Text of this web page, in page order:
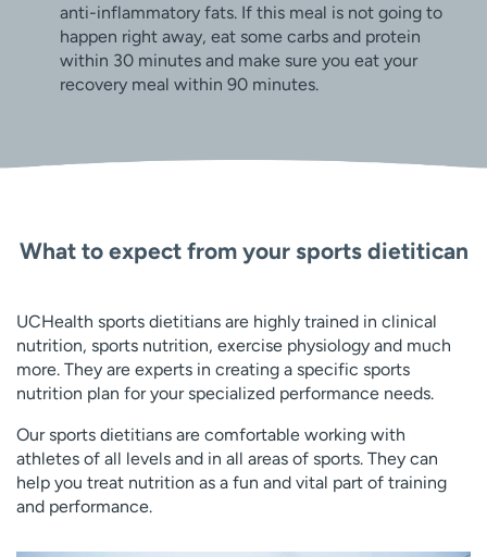
anti-inflammatory fats. If this meal is not going to
happen right away, eat some carbs and protein
within 30 minutes and make sure you eat your
recovery meal within 90 minutes.
What to expect from your sports dietitican
UCHealth sports dietitians are highly trained in clinical
nutrition, sports nutrition, exercise physiology and much
more. They are experts in creating a specific sports
nutrition plan for your specialized performance needs.
Our sports dietitians are comfortable working with
athletes of all levels and in all areas of sports. They can
help you treat nutrition as a fun and vital part of training
and performance.